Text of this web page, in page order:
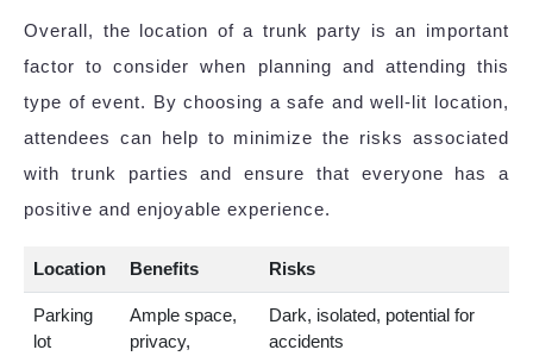
Overall, the location of a trunk party is an important
factor to consider when planning and attending this
type of event. By choosing a safe and well-lit location,
attendees can help to minimize the risks associated
with trunk parties and ensure that everyone has a
positive and enjoyable experience.
Location Benefits Risks
Parking
lot
Ample space,
privacy,
Dark, isolated, potential for
accidents